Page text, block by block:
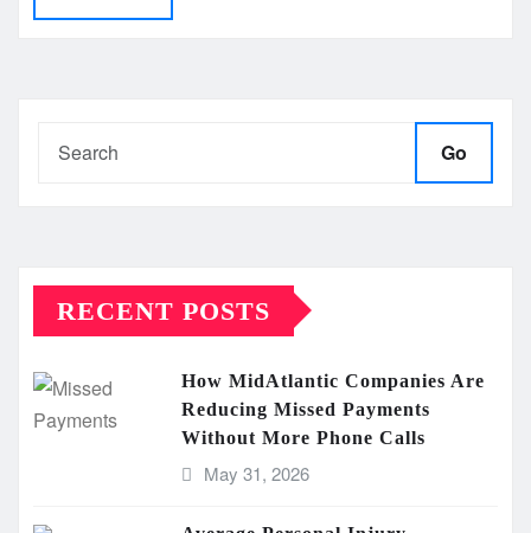
Go
RECENT POSTS
How MidAtlantic Companies Are
Reducing Missed Payments
Without More Phone Calls
May 31, 2026